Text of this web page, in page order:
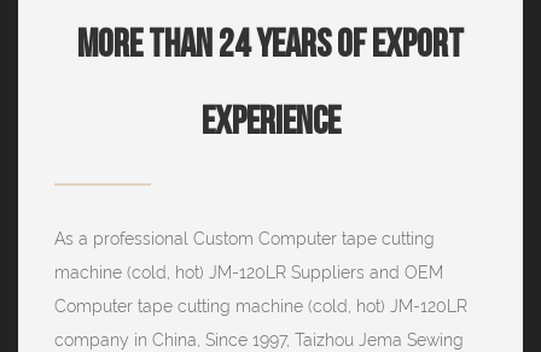
More Than 24 Years Of Export
Experience
As a professional Custom Computer tape cutting
machine (cold, hot) JM-120LR Suppliers and OEM
Computer tape cutting machine (cold, hot) JM-120LR
company in China, Since 1997, Taizhou Jema Sewing